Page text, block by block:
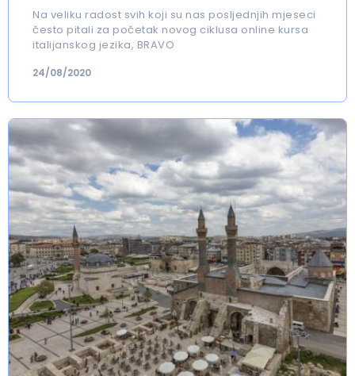
Na veliku radost svih koji su nas posljednjih mjeseci
često pitali za početak novog ciklusa online kursa
italijanskog jezika, BRAVO
24/08/2020